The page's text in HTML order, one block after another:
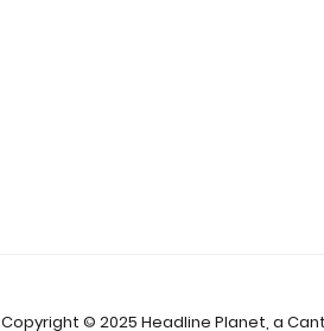
Copyright © 2025 Headline Planet, a